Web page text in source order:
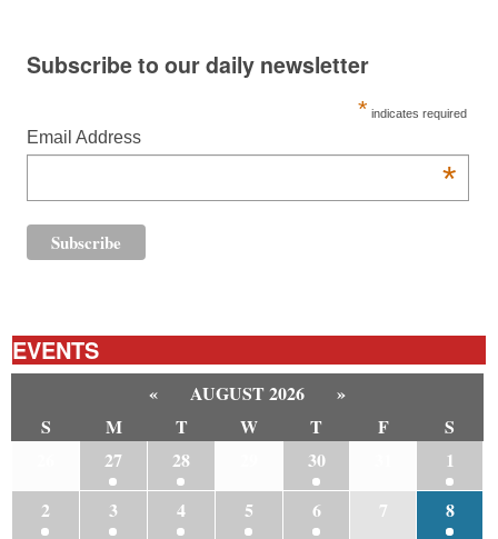
Subscribe to our daily newsletter
* indicates required
Email Address
*
EVENTS
« AUGUST 2026
»
S
M T W T F
S
27 28 30
1
2
3 4 5 6 7
8